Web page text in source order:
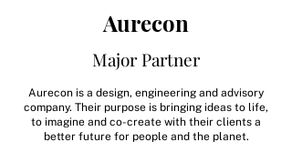
Aurecon
Major Partner
Aurecon is a design, engineering and advisory
company. Their purpose is bringing ideas to life,
to imagine and co-create with their clients a
better future for people and the planet.